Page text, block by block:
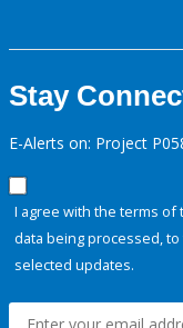
Stay
E-Alerts on: Project
I agree with the terms of
data being processed,
selected updates.